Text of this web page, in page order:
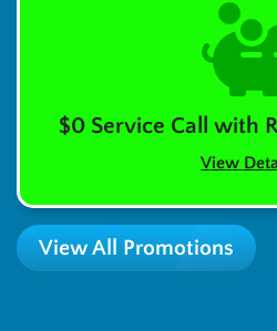
$0 Service Call with
View
View All Promotions